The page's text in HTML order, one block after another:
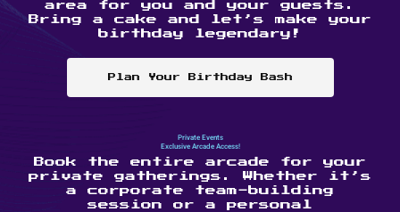
area for you and your guests.
Bring a cake and let’s make your
birthday legendary!
Plan Your Birthday Bash
Private Events
Exclusive Arcade Access!
Book the entire arcade for your
private gatherings. Whether it’s
a corporate team-building
session or a personal